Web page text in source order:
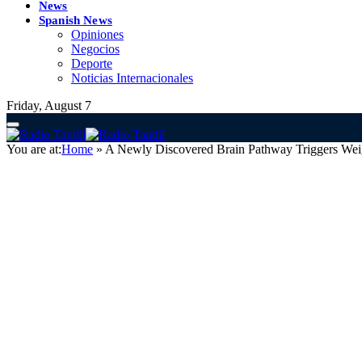
News
Spanish News
Opiniones
Negocios
Deporte
Noticias Internacionales
Friday, August 7
You are at:Home » A Newly Discovered Brain Pathway Triggers